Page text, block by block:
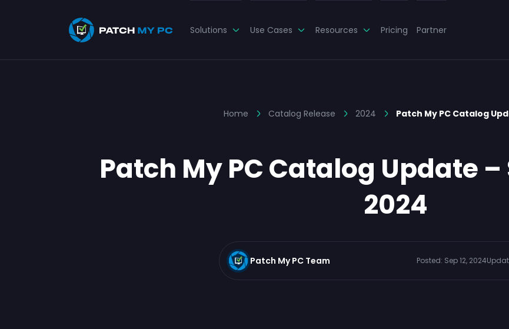
Solutions Use Cases Resources Pricing Partner
Home Catalog Release 2024 Patch My PC Catalog
Patch My PC Catalog Update –
2024
Patch My PC Team Posted: Sep 12, 2024